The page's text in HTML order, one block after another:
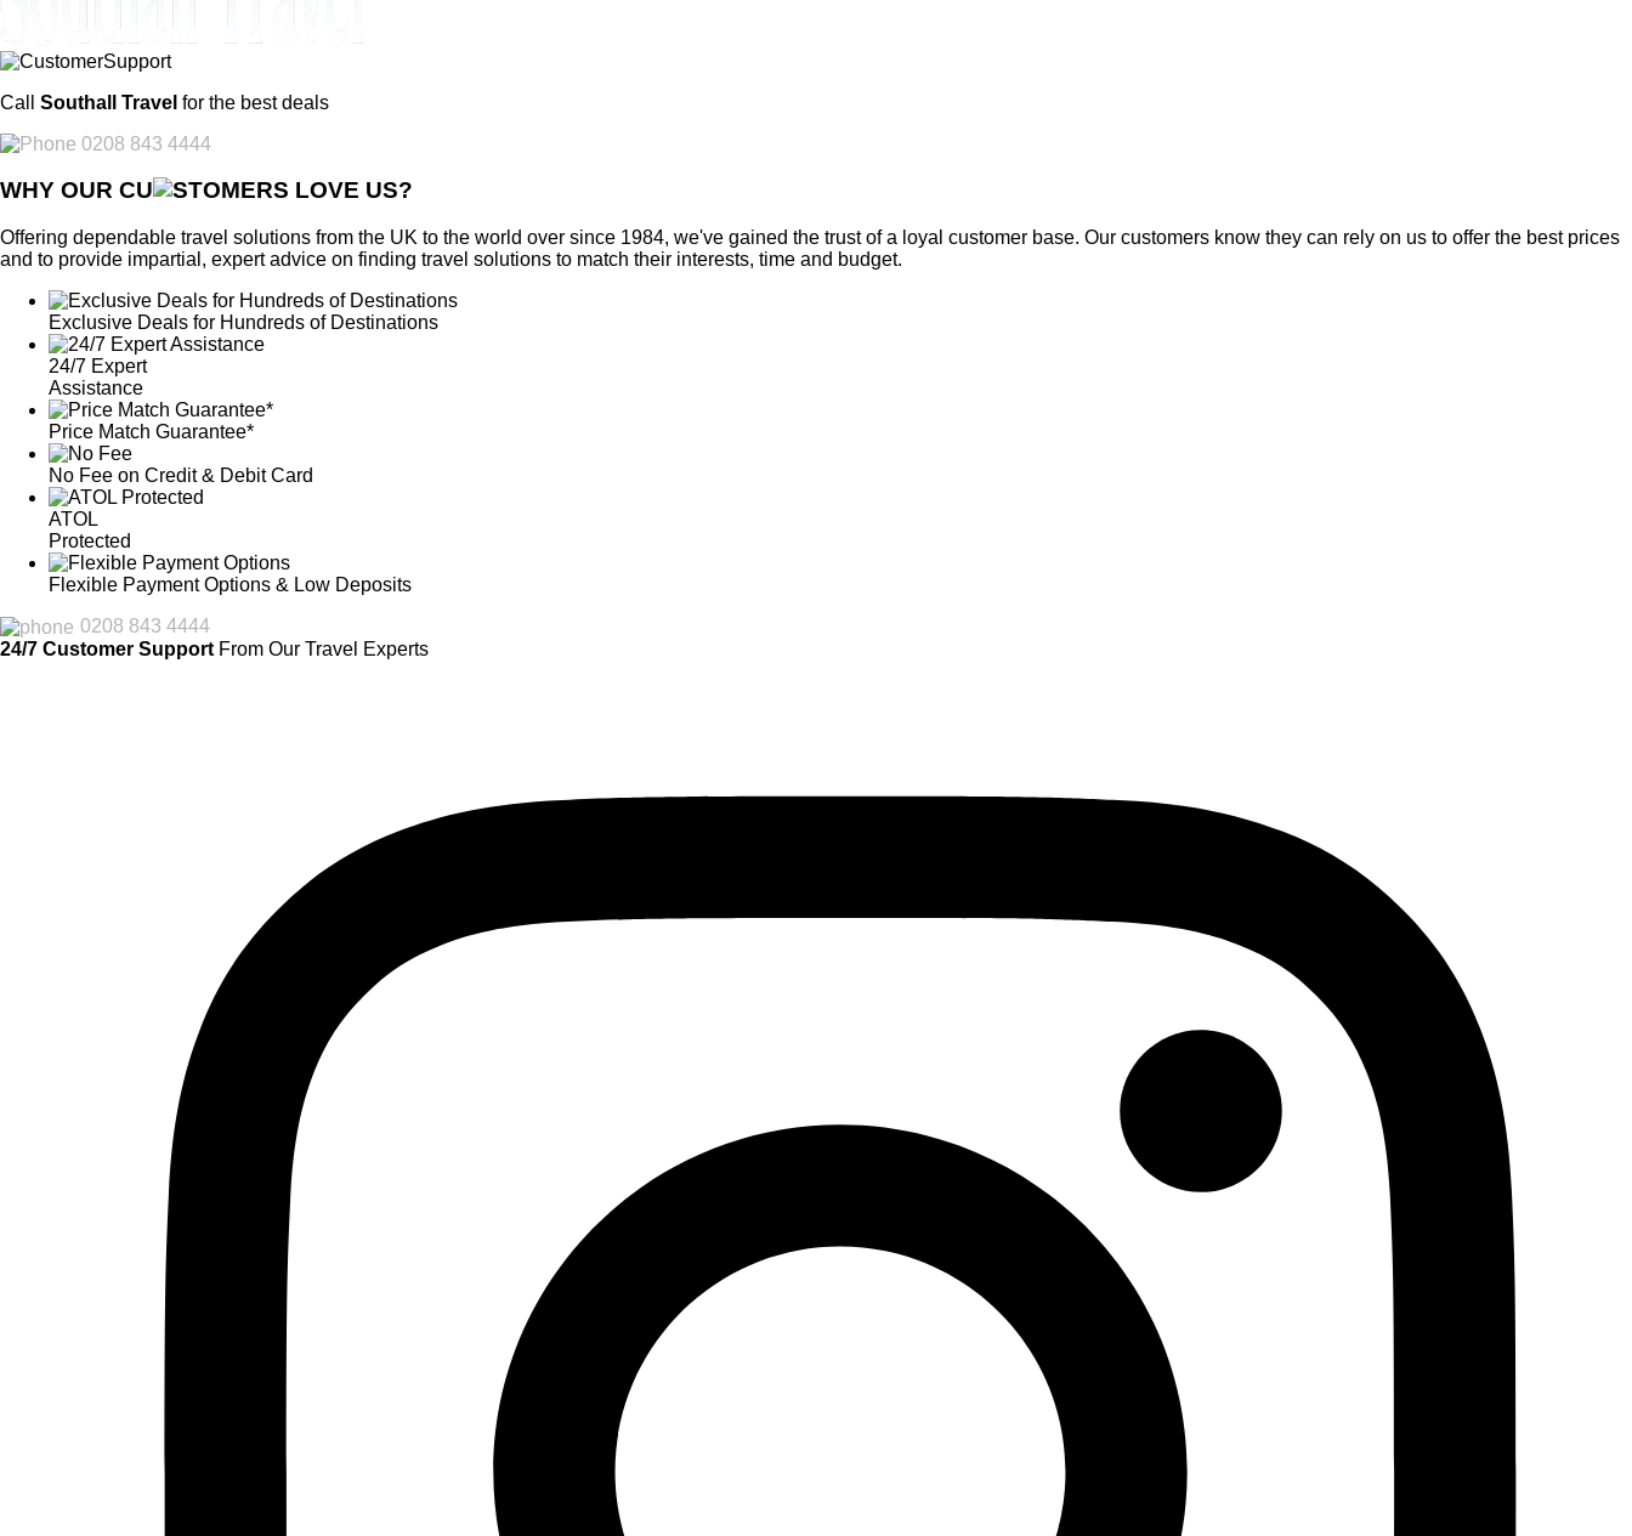
Call Southall Travel for the best deals
0208 843 4444
WHY OUR CU OMERS LOVE US?
Offering dependable travel solutions from the UK to the world over since 1984, we've gained the trust of a loyal customer base. Our customers know they can rely on us to offer the best prices
and to provide impartial, expert advice on finding travel solutions to match their interests, time and budget.
Exclusive Deals for Hundreds of Destinations
24/7 Expert
Assistance
Price Match Guarantee*
No Fee on Credit & Debit Card
ATOL
Protected
Flexible Payment Options & Low Deposits
0208 843 4444
24/7 Customer Support From Our Travel Experts